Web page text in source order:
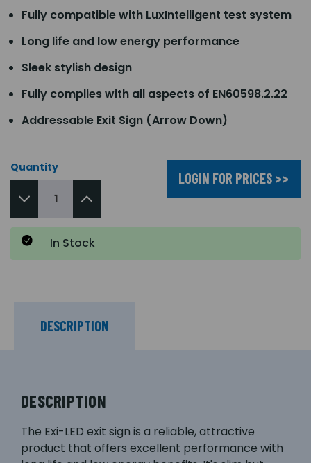
Fully compatible with LuxIntelligent test system
Long life and low energy performance
Sleek stylish design
Fully complies with all aspects of EN60598.2.22
Addressable Exit Sign (Arrow Down)
Quantity
LOGIN FOR PRICES >>
In Stock
DESCRIPTION
DESCRIPTION
The Exi-LED exit sign is a reliable, attractive
product that offers excellent performance with